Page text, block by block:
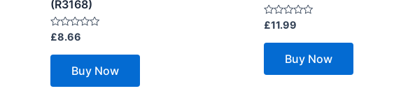
(R3168)
Rated
out
£8.66
Buy Now
Rated
out
£11.99
Buy Now